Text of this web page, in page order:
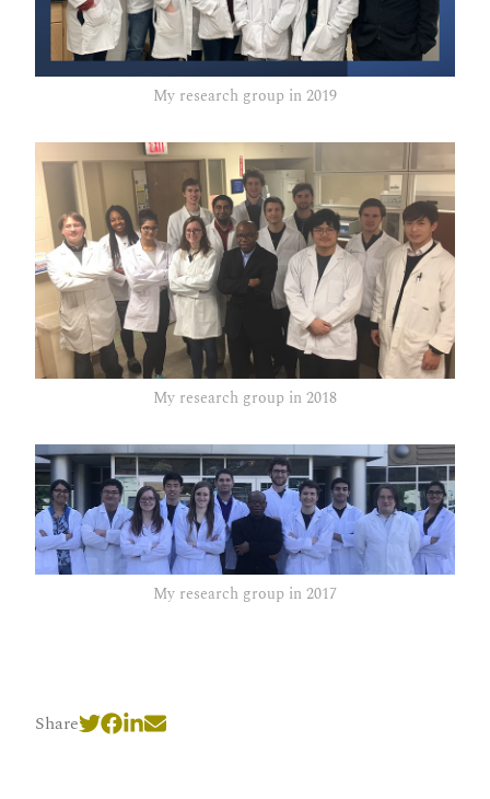
My research group in 2019
My research group in 2018
My research group in 2017
Share